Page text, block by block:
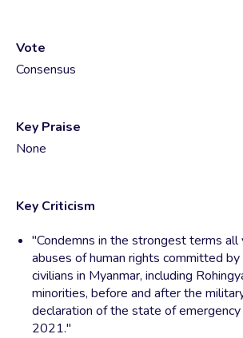
Vote
Consensus
Key Praise
None
Key Criticism
"Condemns in the strongest terms all
abuses of human rights committed
civilians in Myanmar, including
minorities, before and after the
declaration of the state of
2021."